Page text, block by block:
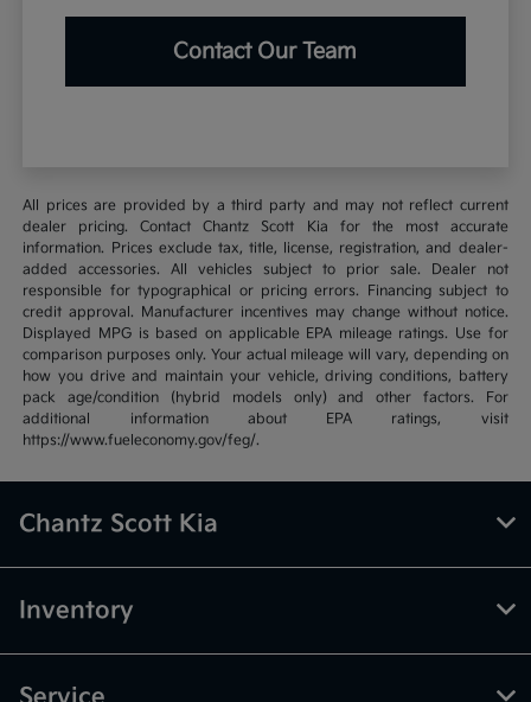
Contact Our Team
All prices are provided by a third party and may not reflect current
dealer pricing. Contact Chantz Scott Kia for the most accurate
information. Prices exclude tax, title, license, registration, and dealer-
added accessories. All vehicles subject to prior sale. Dealer not
responsible for typographical or pricing errors. Financing subject to
credit approval. Manufacturer incentives may change without notice.
Displayed MPG is based on applicable EPA mileage ratings. Use for
comparison purposes only. Your actual mileage will vary, depending on
how you drive and maintain your vehicle, driving conditions, battery
pack age/condition (hybrid models only) and other factors. For
additional information about EPA ratings, visit
https://www.fueleconomy.gov/feg/.
Chantz Scott Kia
Inventory